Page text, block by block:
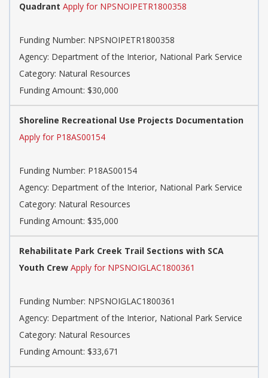
Quadrant Apply for NPSNOIPETR1800358
Funding Number: NPSNOIPETR1800358
Agency: Department of the Interior, National Park Service
Category: Natural Resources
Funding Amount: $30,000
Shoreline Recreational Use Projects Documentation
Apply for P18AS00154
Funding Number: P18AS00154
Agency: Department of the Interior, National Park Service
Category: Natural Resources
Funding Amount: $35,000
Rehabilitate Park Creek Trail Sections with SCA
Youth Crew Apply for NPSNOIGLAC1800361
Funding Number: NPSNOIGLAC1800361
Agency: Department of the Interior, National Park Service
Category: Natural Resources
Funding Amount: $33,671